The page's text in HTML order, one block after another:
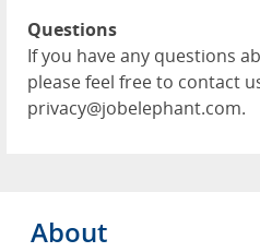
Questions
If you have any questions
please feel free to contact
privacy@jobelephant.com.
About